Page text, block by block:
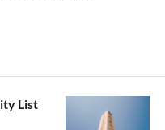
List